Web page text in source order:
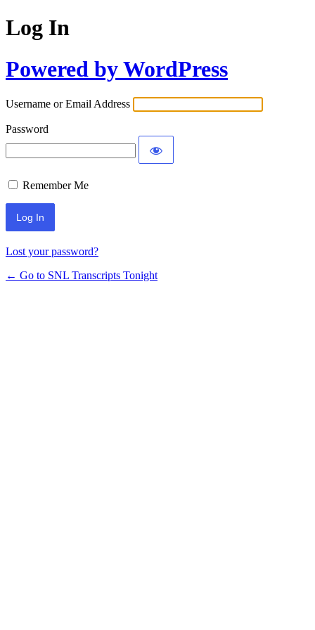
Log In
Powered by WordPress
Username or Email Address
Password
Remember Me
Lost your password?
← Go to SNL Transcripts Tonight